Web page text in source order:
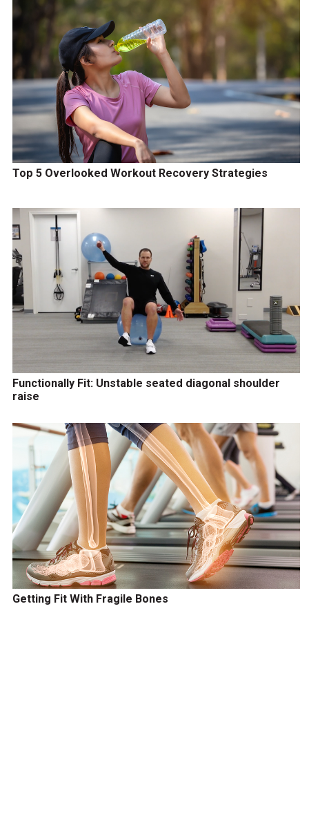
Top 5 Overlooked Workout Recovery Strategies
Functionally Fit: Unstable seated diagonal shoulder
raise
Getting Fit With Fragile Bones